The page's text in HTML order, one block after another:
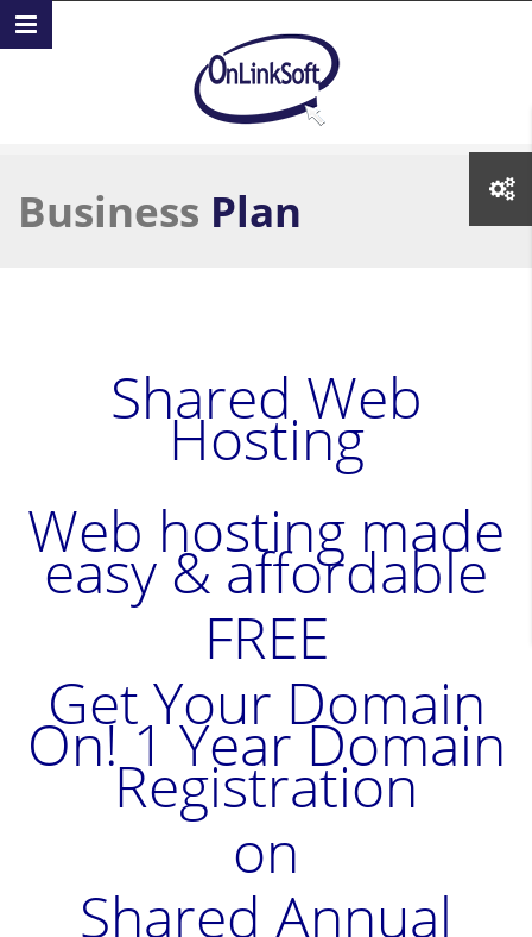
Skip to main content
Business Plan
Shared Web
Hosting
Web hosting made
easy & affordable
FREE
Get Your Domain
On! 1 Year Domain
Registration
on
Shared Annual